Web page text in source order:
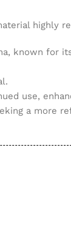
highly
known for
use,
a more